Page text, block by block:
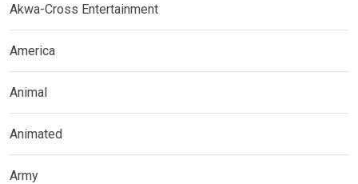
Akwa-Cross Entertainment
America
Animal
Animated
Army